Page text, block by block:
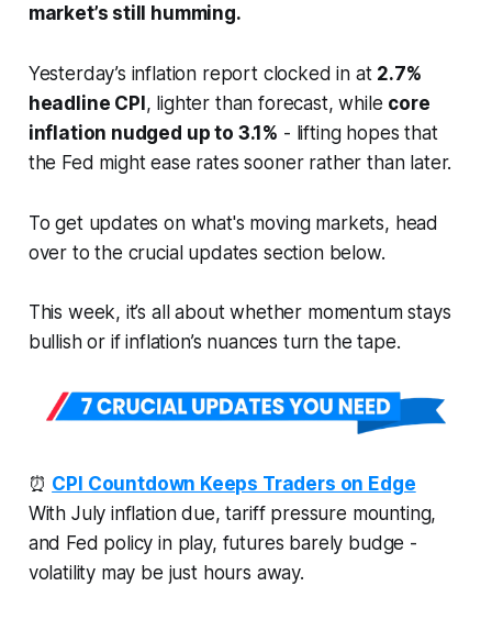
market’s still humming.
Yesterday’s inflation report clocked in at 2.7%
headline CPI, lighter than forecast, while core
inflation nudged up to 3.1% - lifting hopes that
the Fed might ease rates sooner rather than later.
To get updates on what's moving markets, head
over to the crucial updates section below.
This week, it’s all about whether momentum stays
bullish or if inflation’s nuances turn the tape.
⏰ CPI Countdown Keeps Traders on Edge
With July inflation due, tariff pressure mounting,
and Fed policy in play, futures barely budge -
volatility may be just hours away.